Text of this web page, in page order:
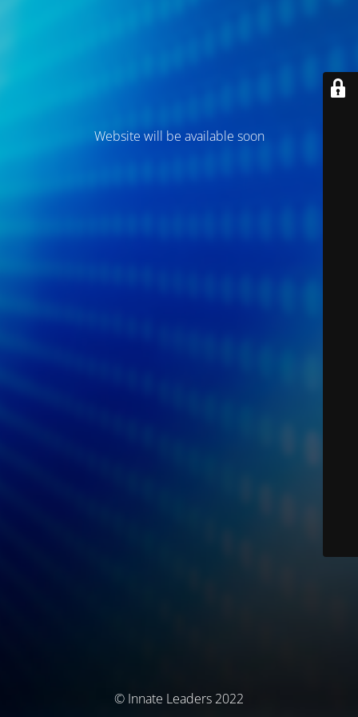
Website will be available soon
© Innate Leaders 2022